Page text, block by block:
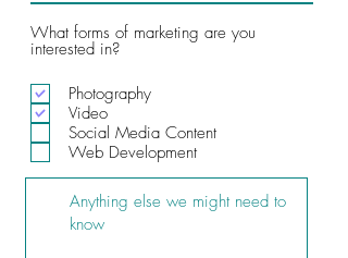
What forms of marketing are you
interested in?
Photography
Video
Social Media Content
Web Development